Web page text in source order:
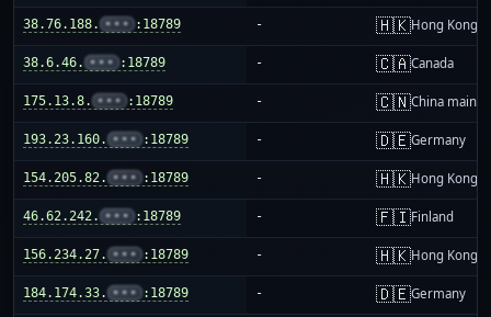
38.76.188. ••• :18789 - 🇭🇰Hong Kong
38.6.46. ••• :18789 - 🇨🇦Canada
175.13.8. ••• :18789 - 🇨🇳China
193.23.160. ••• :18789 - 🇩🇪Germany
154.205.82. ••• :18789 - 🇭🇰Hong Kong
46.62.242. ••• :18789 - 🇫🇮Finland
156.234.27. ••• :18789 - 🇭🇰Hong Kong
184.174.33. ••• :18789 - 🇩🇪Germany